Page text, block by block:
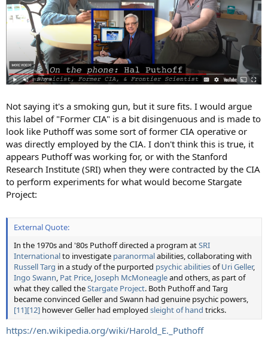
Not saying it's a smoking gun, but it sure fits. I would argue
this label of "Former CIA" is a bit disingenuous and is made to
look like Puthoff was some sort of former CIA operative or
was directly employed by the CIA. I don't think this is true, it
appears Puthoff was working for, or with the Stanford
Research Institute (SRI) when they were contracted by the CIA
to perform experiments for what would become Stargate
Project:
External Quote:
In the 1970s and '80s Puthoff directed a program atSRI
Internationalto investigate paranormalabilities, collaborating with
Russell Targ in a study of the purported psychic abilitiesofUri Geller,
Ingo Swann, Pat Price, Joseph McMoneagleand others, as part of
what they called theStargate Project. Both Puthoff and Targ
became convinced Geller and Swann had genuine psychic powers,
[11][12] however Geller had employed sleight of hand tricks.
https://en.wikipedia.org/wiki/Harold_E._Puthoff